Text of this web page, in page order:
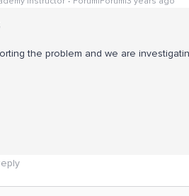
the problem and we are